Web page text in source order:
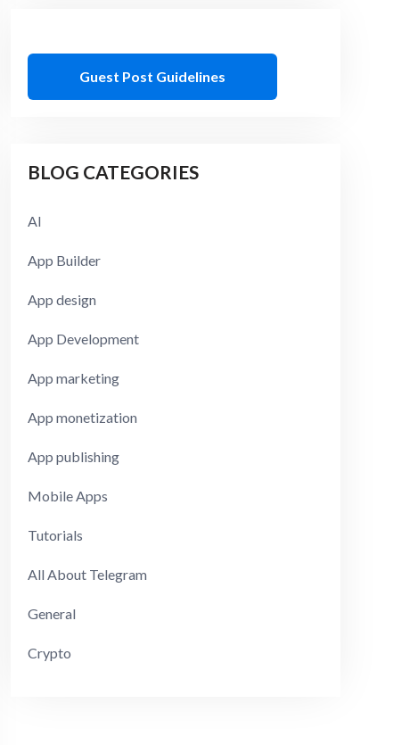
Guest Post Guidelines
BLOG CATEGORIES
AI
App Builder
App design
App Development
App marketing
App monetization
App publishing
Mobile Apps
Tutorials
All About Telegram
General
Crypto